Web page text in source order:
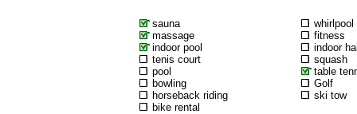
sauna
whirlpool
massage
fitness
indoor pool
indoor
tenis court
squash
pool
table
bowling
Golf
horseback riding
ski tow
bike rental